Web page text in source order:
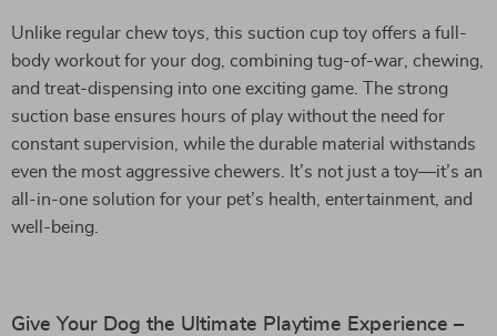
Unlike regular chew toys, this suction cup toy offers a full-
body workout for your dog, combining tug-of-war, chewing,
and treat-dispensing into one exciting game. The strong
suction base ensures hours of play without the need for
constant supervision, while the durable material withstands
even the most aggressive chewers. It’s not just a toy—it’s an
all-in-one solution for your pet’s health, entertainment, and
well-being.
Give Your Dog the Ultimate Playtime Experience –